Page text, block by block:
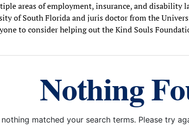
areas of employment, insurance, and disability
of South Florida and juris doctor from the
to consider helping out the Kind Souls
Nothing
matched your search terms. Please try